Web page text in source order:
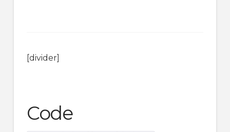
[divider]
Code